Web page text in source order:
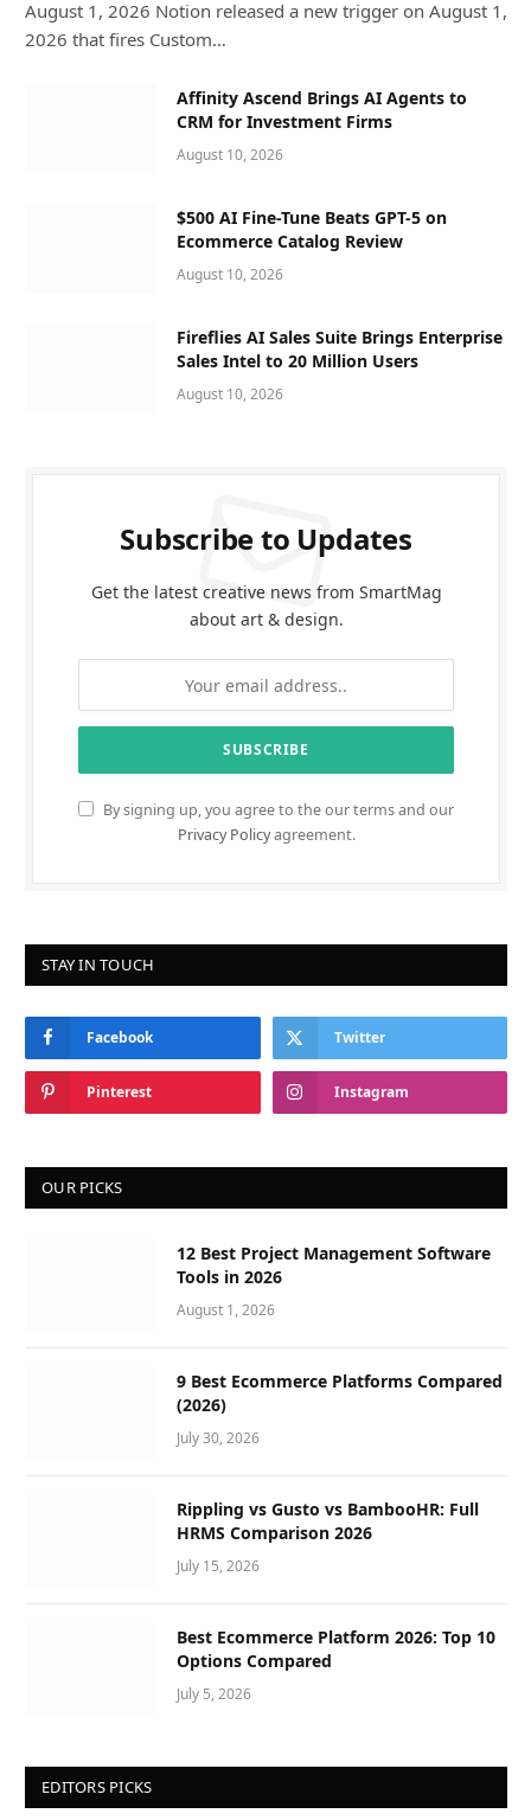
August 1, 2026 Notion released a new trigger on August 1,
2026 that fires Custom…
Affinity Ascend Brings AI Agents to
CRM for Investment Firms
August 10, 2026
$500 AI Fine-Tune Beats GPT-5 on
Ecommerce Catalog Review
August 10, 2026
Fireflies AI Sales Suite Brings Enterprise
Sales Intel to 20 Million Users
August 10, 2026
Subscribe to Updates
Get the latest creative news from SmartMag
about art & design.
By signing up, you agree to the our terms and our
Privacy Policyagreement.
STAY IN TOUCH
Facebook Twitter
Pinterest Instagram
OUR PICKS
12 Best Project Management Software
Tools in 2026
August 1, 2026
9 Best Ecommerce Platforms Compared
(2026)
July 30, 2026
Rippling vs Gusto vs BambooHR: Full
HRMS Comparison 2026
July 15, 2026
Best Ecommerce Platform 2026: Top 10
Options Compared
July 5, 2026
EDITORS PICKS